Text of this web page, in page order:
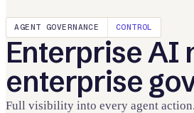
AGENT GOVERNANCE CONTROL
Enterprise AI
enterprise
Full visibility into every agent